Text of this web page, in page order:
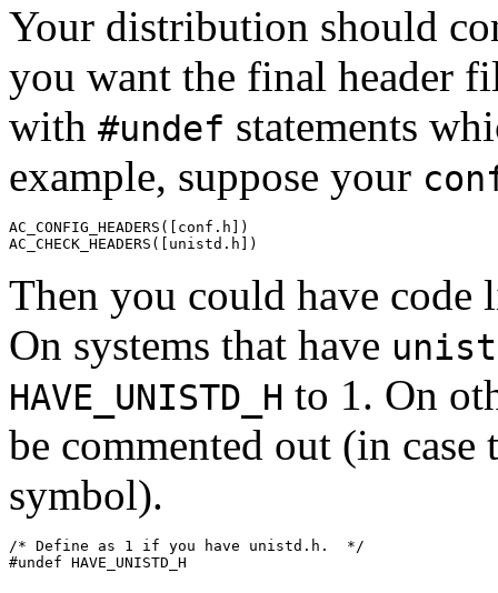
Your distribution should
you want the final header
with #undef statements
example, suppose your
AC_CONFIG_HEADERS([conf.h])
Then you could have
On systems that have
HAVE_UNISTD_H to 1. On
be commented out (in case
symbol).
/* Define as 1 if you have unistd.h.  */